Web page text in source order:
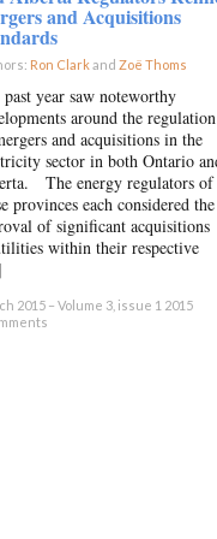
and Acquisitions
Ron Clarkand Zoë Thoms
year saw noteworthy
around the regulation
and acquisitions in the
sector in both Ontario
The energy regulators of
provinces each considered the
of significant acquisitions
within their respective
2015 – Volume 3, issue 1 2015